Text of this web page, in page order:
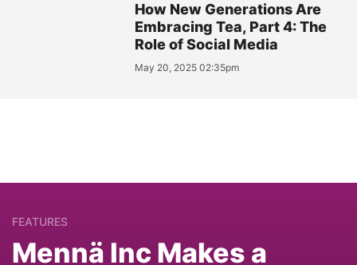
How New Generations Are
Embracing Tea, Part 4: The
Role of Social Media
May 20, 2025 02:35pm
FEATURES
Mennä Inc Makes a